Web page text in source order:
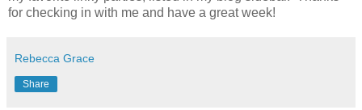
for checking in with me and have a great week!
Rebecca Grace
Share